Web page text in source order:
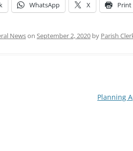
WhatsApp X Print
Newson September 2, 2020 by Parish
Planning